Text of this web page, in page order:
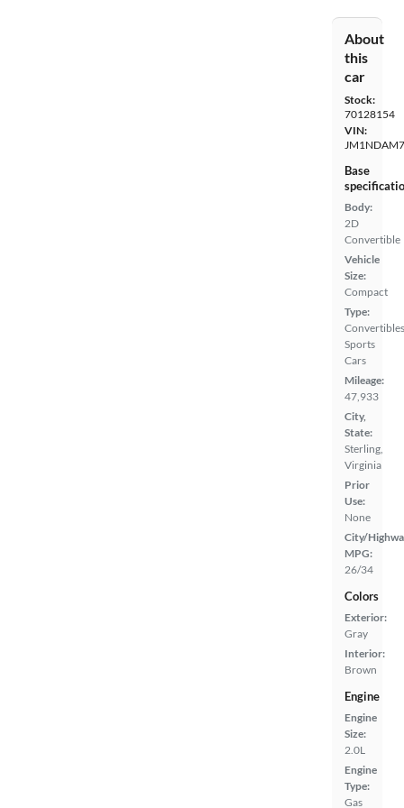
About
this
car
Stock:
70128154
VIN:
Base
Body:
2D
Convertible
Vehicle
Size:
Compact
Type:
Sports
Cars
Mileage:
47,933
City,
State:
Sterling,
Virginia
Prior
Use:
None
City/
MPG:
26/34
Colors
Exterior:
Gray
Interior:
Brown
Engine
Engine
Size:
2.0L
Engine
Type:
Gas